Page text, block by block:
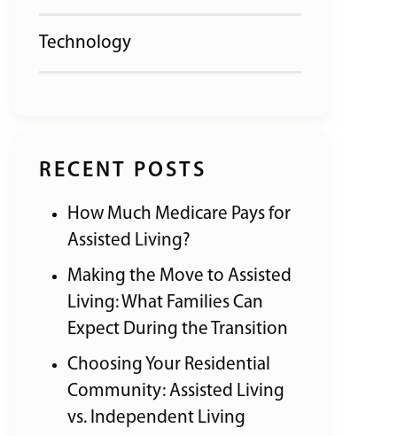
Technology
RECENT POSTS
How Much Medicare Pays for
Assisted Living?
Making the Move to Assisted
Living: What Families Can
Expect During the Transition
Choosing Your Residential
Community: Assisted Living
vs. Independent Living